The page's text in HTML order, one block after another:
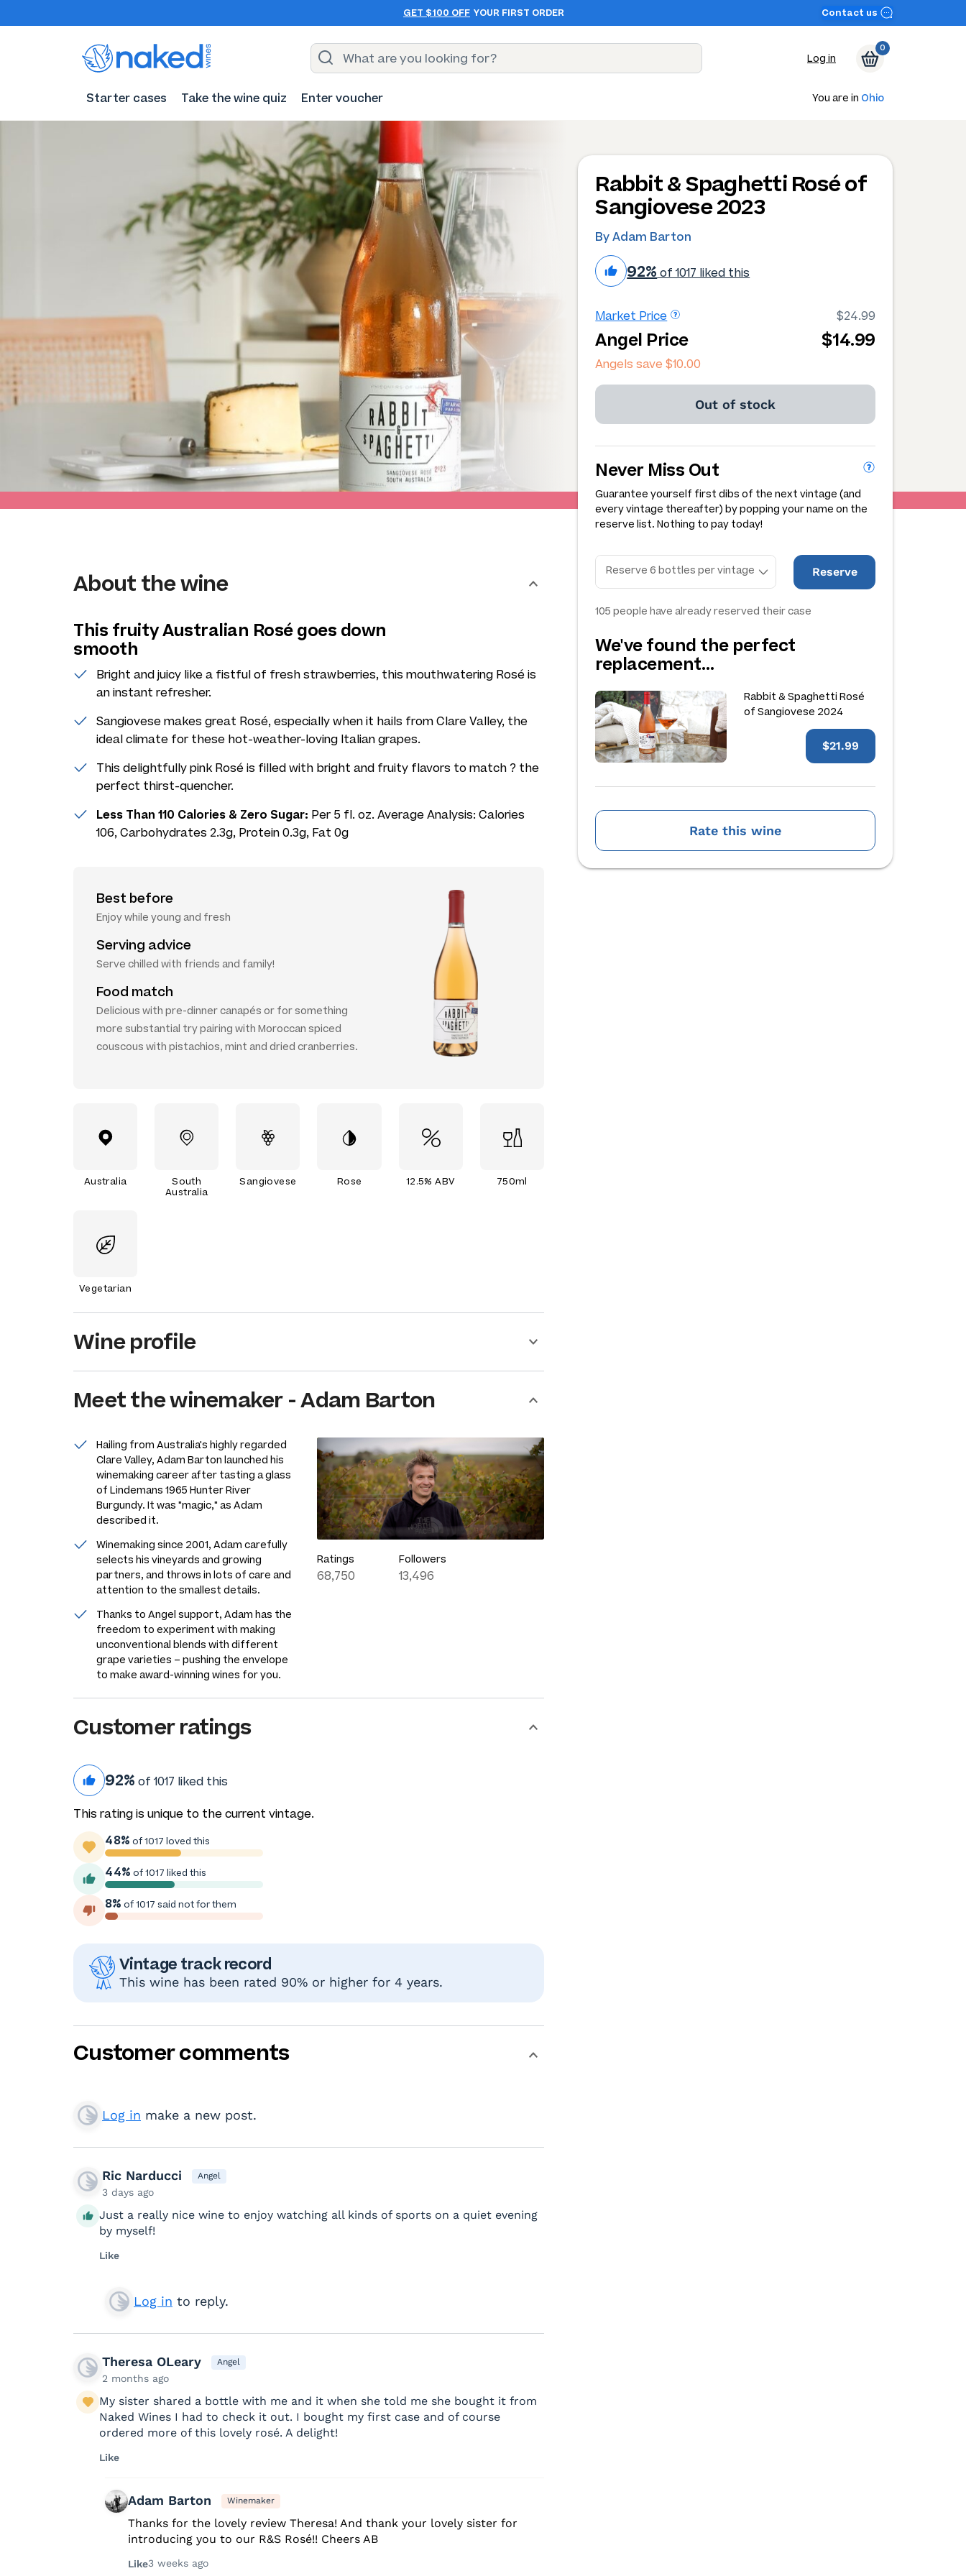
GET $100 OFF YOUR FIRST ORDER Contact us
Log in
0
Starter cases Take the wine quiz Enter voucher You are in Ohio
Rabbit & Spaghetti Rosé of
Sangiovese 2023
By Adam Barton
92% of 1017 liked this
Market Price $24.99
Angel Price $14.99
Angels save$10.00
Out of stock
Never Miss Out
Guarantee yourself first dibs of the next vintage (and
every vintage thereafter) by popping your name on the
reserve list. Nothing to pay today!
Reserve
105 people have already reserved their case
We've found the perfect
replacement…
Rabbit & Spaghetti Rosé
of Sangiovese 2024
$21.99
Rate this wine
About the wine
This fruity Australian Rosé goes down
smooth
Bright and juicy like a fistful of fresh strawberries, this mouthwatering Rosé is
an instant refresher.
Sangiovese makes great Rosé, especially when it hails from Clare Valley, the
ideal climate for these hot-weather-loving Italian grapes.
This delightfully pink Rosé is filled with bright and fruity flavors to match ? the
perfect thirst-quencher.
Less Than 110 Calories & Zero Sugar: Per 5 fl. oz. Average Analysis: Calories
106, Carbohydrates 2.3g, Protein 0.3g, Fat 0g
Best before
Enjoy while young and fresh
Serving advice
Serve chilled with friends and family!
Food match
Delicious with pre-dinner canapés or for something
more substantial try pairing with Moroccan spiced
couscous with pistachios, mint and dried cranberries.
Australia
South
Australia
Sangiovese Rose 12.5% ABV 750ml
Vegetarian
Wine profile
Meet thewinemaker-Adam Barton
Hailing from Australia's highly regarded
Clare Valley, Adam Barton launched his
winemaking career after tasting a glass
of Lindemans 1965 Hunter River
Burgundy. It was "magic," as Adam
described it.
Winemaking since 2001, Adam carefully
selects his vineyards and growing
partners, and throws in lots of care and
attention to the smallest details.
Thanks to Angel support, Adam has the
freedom to experiment with making
unconventional blends with different
grape varieties – pushing the envelope
to make award-winning wines for you.
Ratings
68,750
Followers
13,496
Customer ratings
92% of 1017 liked this
This rating is unique to the current vintage.
48% of 1017 loved this
44% of 1017 liked this
8% of 1017 said not for them
Vintage track record
This wine has been rated 90% or higher for 4 years.
Customer comments
Log in make a new post.
Ric Narducci Angel
3 days ago
Just a really nice wine to enjoy watching all kinds of sports on a quiet evening
by myself!
Like
Log in to reply.
Theresa OLeary Angel
2 months ago
My sister shared a bottle with me and it when she told me she bought it from
Naked Wines I had to check it out. I bought my first case and of course
ordered more of this lovely rosé. A delight!
Like
Adam Barton Winemaker
Thanks for the lovely review Theresa! And thank your lovely sister for
introducing you to our R&S Rosé!! Cheers AB
Like3 weeks ago